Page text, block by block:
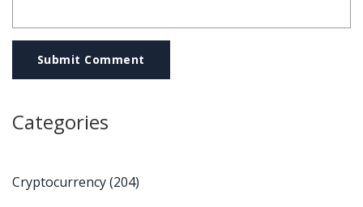
Submit Comment
Categories
Cryptocurrency(204)